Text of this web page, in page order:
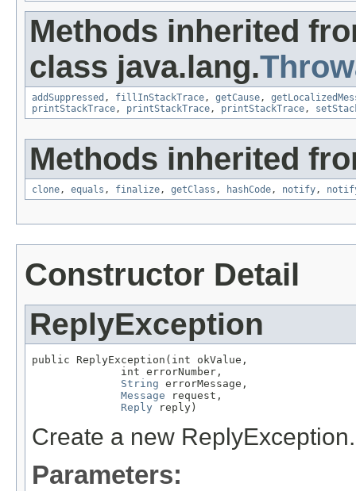
Methods inherited
class java.lang.
addSuppressed , fillInStackTrace , getCause ,
printStackTrace , printStackTrace , printStackTrace ,
Methods inherited
clone , equals , finalize , getClass , hashCode , notify ,
Constructor Detail
ReplyException
public ReplyException(int okValue,
              int errorNumber,
String errorMessage,
Message request,
Reply reply)
Create a new ReplyException.
Parameters: